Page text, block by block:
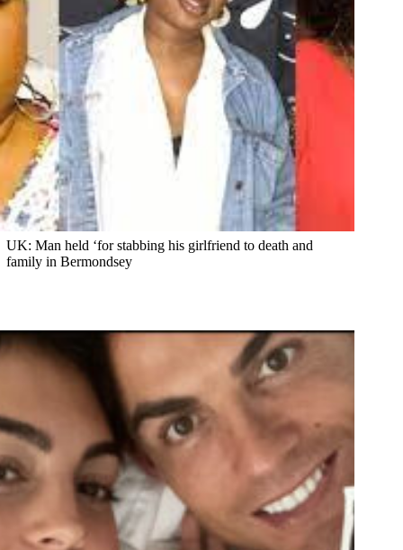
UK: Man held ‘for stabbing his girlfriend to death and
family in Bermondsey